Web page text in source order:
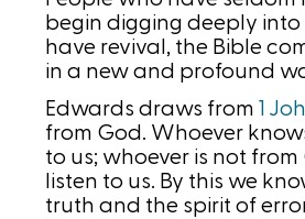
begin digging deeply into
have revival, the Bible
in a new and profound
Edwards draws from1
from God. Whoever
to us; whoever is not
listen to us. By this we
truth and the spirit of